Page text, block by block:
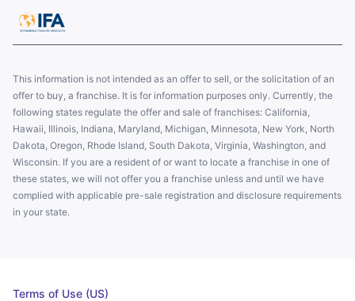
This information is not intended as an offer to sell, or the solicitation of an
offer to buy, a franchise. It is for information purposes only. Currently, the
following states regulate the offer and sale of franchises: California,
Hawaii, Illinois, Indiana, Maryland, Michigan, Minnesota, New York, North
Dakota, Oregon, Rhode Island, South Dakota, Virginia, Washington, and
Wisconsin. If you are a resident of or want to locate a franchise in one of
these states, we will not offer you a franchise unless and until we have
complied with applicable pre-sale registration and disclosure requirements
in your state.
Terms of Use (US)